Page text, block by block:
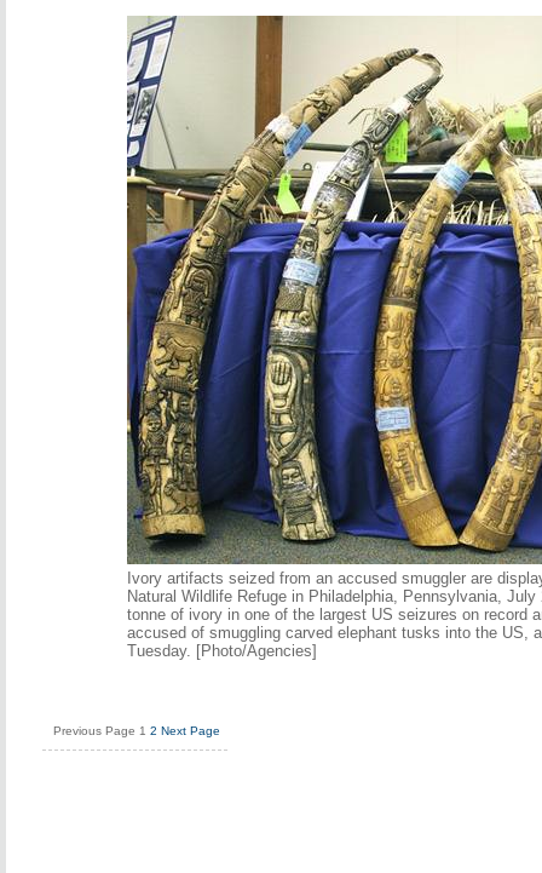
Ivory artifacts seized from an accused smuggler are
Natural Wildlife Refuge in Philadelphia, Pennsylvania,
tonne of ivory in one of the largest US seizures on record
accused of smuggling carved elephant tusks into the US,
Tuesday. [Photo/Agencies]
Previous Page 1 2 Next Page